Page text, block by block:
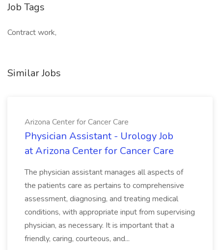
Job Tags
Contract work,
Similar Jobs
Arizona Center for Cancer Care
Physician Assistant - Urology Job
at Arizona Center for Cancer Care
The physician assistant manages all aspects of
the patients care as pertains to comprehensive
assessment, diagnosing, and treating medical
conditions, with appropriate input from supervising
physician, as necessary. It is important that a
friendly, caring, courteous, and...